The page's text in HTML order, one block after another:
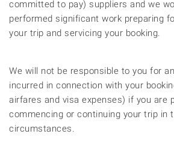
committed to pay) suppliers and we
performed significant work preparing
your trip and servicing your booking.
We will not be responsible to you for
incurred in connection with your
airfares and visa expenses) if you are
commencing or continuing your trip in
circumstances.